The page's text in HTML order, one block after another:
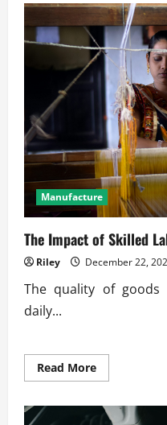
Role
of
Skilled
Labor
in
Industrial
Success
Manufacture
The Impact of Skilled
Riley December 22,
The quality of goods
daily...
Read MoreRead
more
Impact